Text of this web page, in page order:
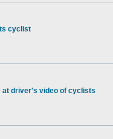
cyclist
at driver's video of cyclists